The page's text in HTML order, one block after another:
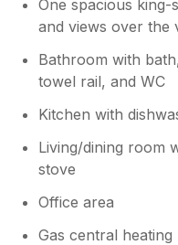
you so much!
One spacious
and views over the
Bathroom with
towel rail, and WC
Kitchen with
Living/dining room
stove
Office area
Gas central heating